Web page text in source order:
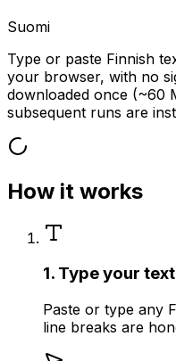
Suomi
Type or paste Finnish
your browser, with no
downloaded once (~60
subsequent runs are
How it works
1. Type your text
Paste or type any
line breaks are